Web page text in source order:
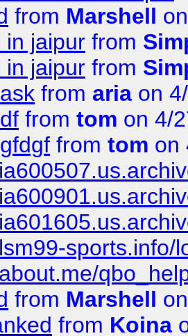
from Marshell
in jaipur from
in jaipur from
from aria on
from tom on 4/
from tom on
sports.info/
from Marshell
from Koina